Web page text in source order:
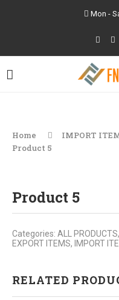
Mon -
Home IMPORT
Product 5
Product 5
Categories: ALL PRODUCTS,
EXPORT ITEMS, IMPORT
RELATED